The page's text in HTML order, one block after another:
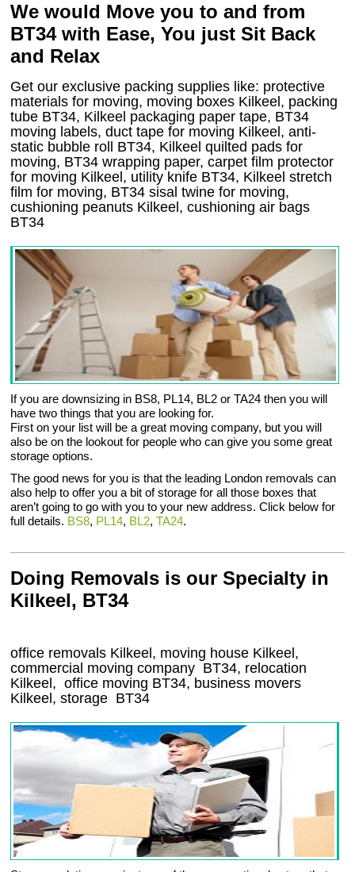
We would Move you to and from
BT34 with Ease, You just Sit Back
and Relax
Get our exclusive packing supplies like: protective
materials for moving, moving boxes Kilkeel, packing
tube BT34, Kilkeel packaging paper tape, BT34
moving labels, duct tape for moving Kilkeel, anti-
static bubble roll BT34, Kilkeel quilted pads for
moving, BT34 wrapping paper, carpet film protector
for moving Kilkeel, utility knife BT34, Kilkeel stretch
film for moving, BT34 sisal twine for moving,
cushioning peanuts Kilkeel, cushioning air bags
BT34
If you are downsizing in BS8, PL14, BL2 or TA24 then you will
have two things that you are looking for.
First on your list will be a great moving company, but you will
also be on the lookout for people who can give you some great
storage options.
The good news for you is that the leading London removals can
also help to offer you a bit of storage for all those boxes that
aren’t going to go with you to your new address. Click below for
full details. BS8, PL14, BL2,TA24.
Doing Removals is our Specialty in
Kilkeel, BT34
office removals Kilkeel, moving house Kilkeel,
commercial moving company BT34, relocation
Kilkeel , office moving BT34, business movers
Kilkeel, storage BT34